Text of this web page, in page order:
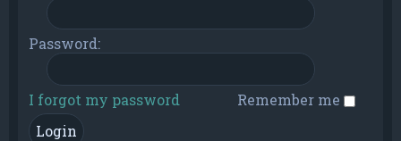
Password:
I forgot my password Remember me